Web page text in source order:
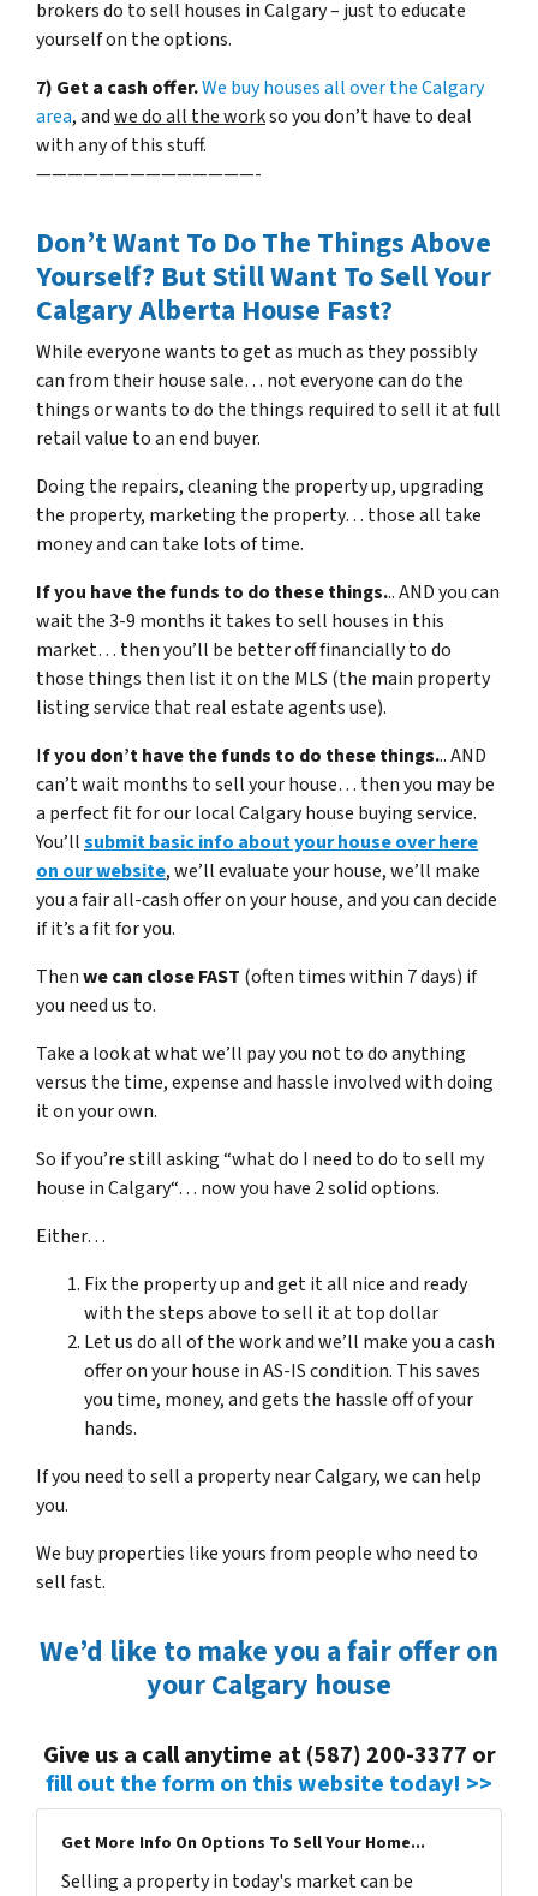
brokers do to sell houses in Calgary – just to educate
yourself on the options.
7) Get a cash offer.We buy houses all over the Calgary
area, andwe do all the workso you don’t have to deal
with any of this stuff.
——————————————-
Don’t Want To Do The Things Above
Yourself? But Still Want To Sell Your
Calgary Alberta House Fast?
While everyone wants to get as much as they possibly
can from their house sale… not everyone can do the
things or wants to do the things required to sell it at full
retail value to an end buyer.
Doing the repairs, cleaning the property up, upgrading
the property, marketing the property… those all take
money and can take lots of time.
If you have the funds to do these things... AND you can
wait the 3-9 months it takes to sell houses in this
market… then you’ll be better off financially to do
those things then list it on the MLS (the main property
listing service that real estate agents use).
If you don’t have the funds to do these things... AND
can’t wait months to sell your house… then you may be
a perfect fit for our local Calgary house buying service.
You’llsubmit basic info about your house over here
on our website, we’ll evaluate your house, we’ll make
you a fair all-cash offer on your house, and you can decide
if it’s a fit for you.
Thenwe can close FAST (often times within 7 days) if
you need us to.
Take a look at what we’ll pay you not to do anything
versus the time, expense and hassle involved with doing
it on your own.
So if you’re still asking “what do I need to do to sell my
house in Calgary“… now you have 2 solid options.
Either…
Fix the property up and get it all nice and ready
with the steps above to sell it at top dollar
Let us do all of the work and we’ll make you a cash
offer on your house in AS-IS condition. This saves
you time, money, and gets the hassle off of your
hands.
If you need to sell a property near Calgary, we can help
you.
We buy properties like yours from people who need to
sell fast.
We’d like to make you a fair offer on
your Calgary house
Give us a call anytime at (587) 200-3377 or
fill out the form on this website today! >>
Get More Info On Options To Sell Your Home...
Selling a property in today's market can be